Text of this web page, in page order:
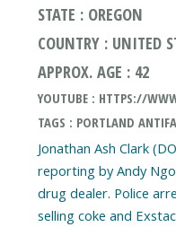
STATE : OREGON
COUNTRY : UNITED
APPROX. AGE : 42
YOUTUBE : HTTPS://
TAGS : PORTLAND
Jonathan Ash Clark
reporting by Andy
drug dealer. Police
selling coke and